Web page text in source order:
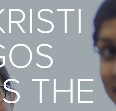
THE